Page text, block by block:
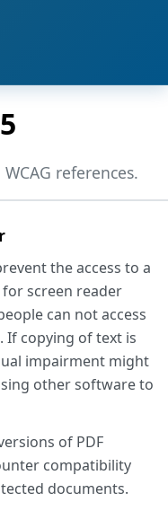
references.
the access to a
for screen reader
can not access
copying of text is
impairment might
other software to
of PDF
compatibility
documents.